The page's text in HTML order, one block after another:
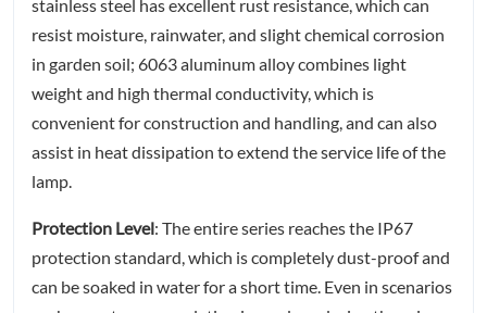
stainless steel has excellent rust resistance, which can
resist moisture, rainwater, and slight chemical corrosion
in garden soil; 6063 aluminum alloy combines light
weight and high thermal conductivity, which is
convenient for construction and handling, and can also
assist in heat dissipation to extend the service life of the
lamp.
Protection Level: The entire series reaches the IP67
protection standard, which is completely dust-proof and
can be soaked in water for a short time. Even in scenarios